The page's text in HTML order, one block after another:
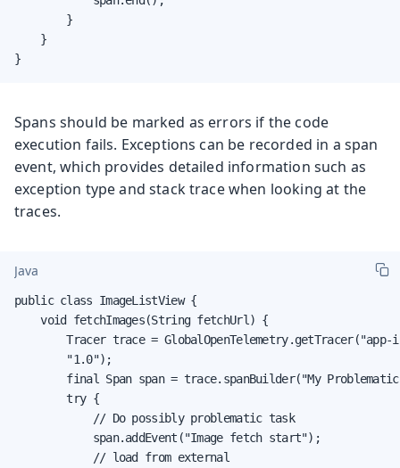
        }
    }
}
Spans should be marked as errors if the code
execution fails. Exceptions can be recorded in a span
event, which provides detailed information such as
exception type and stack trace when looking at the
traces.
Java
public class ImageListView {
    void fetchImages(String fetchUrl) {
Tracer trace = GlobalOpenTelemetry.getTracer("app-
        "1.0");
final Span span = trace.spanBuilder("My
        try {
            // Do possibly problematic task
            span.addEvent("Image fetch start");
            // load from external